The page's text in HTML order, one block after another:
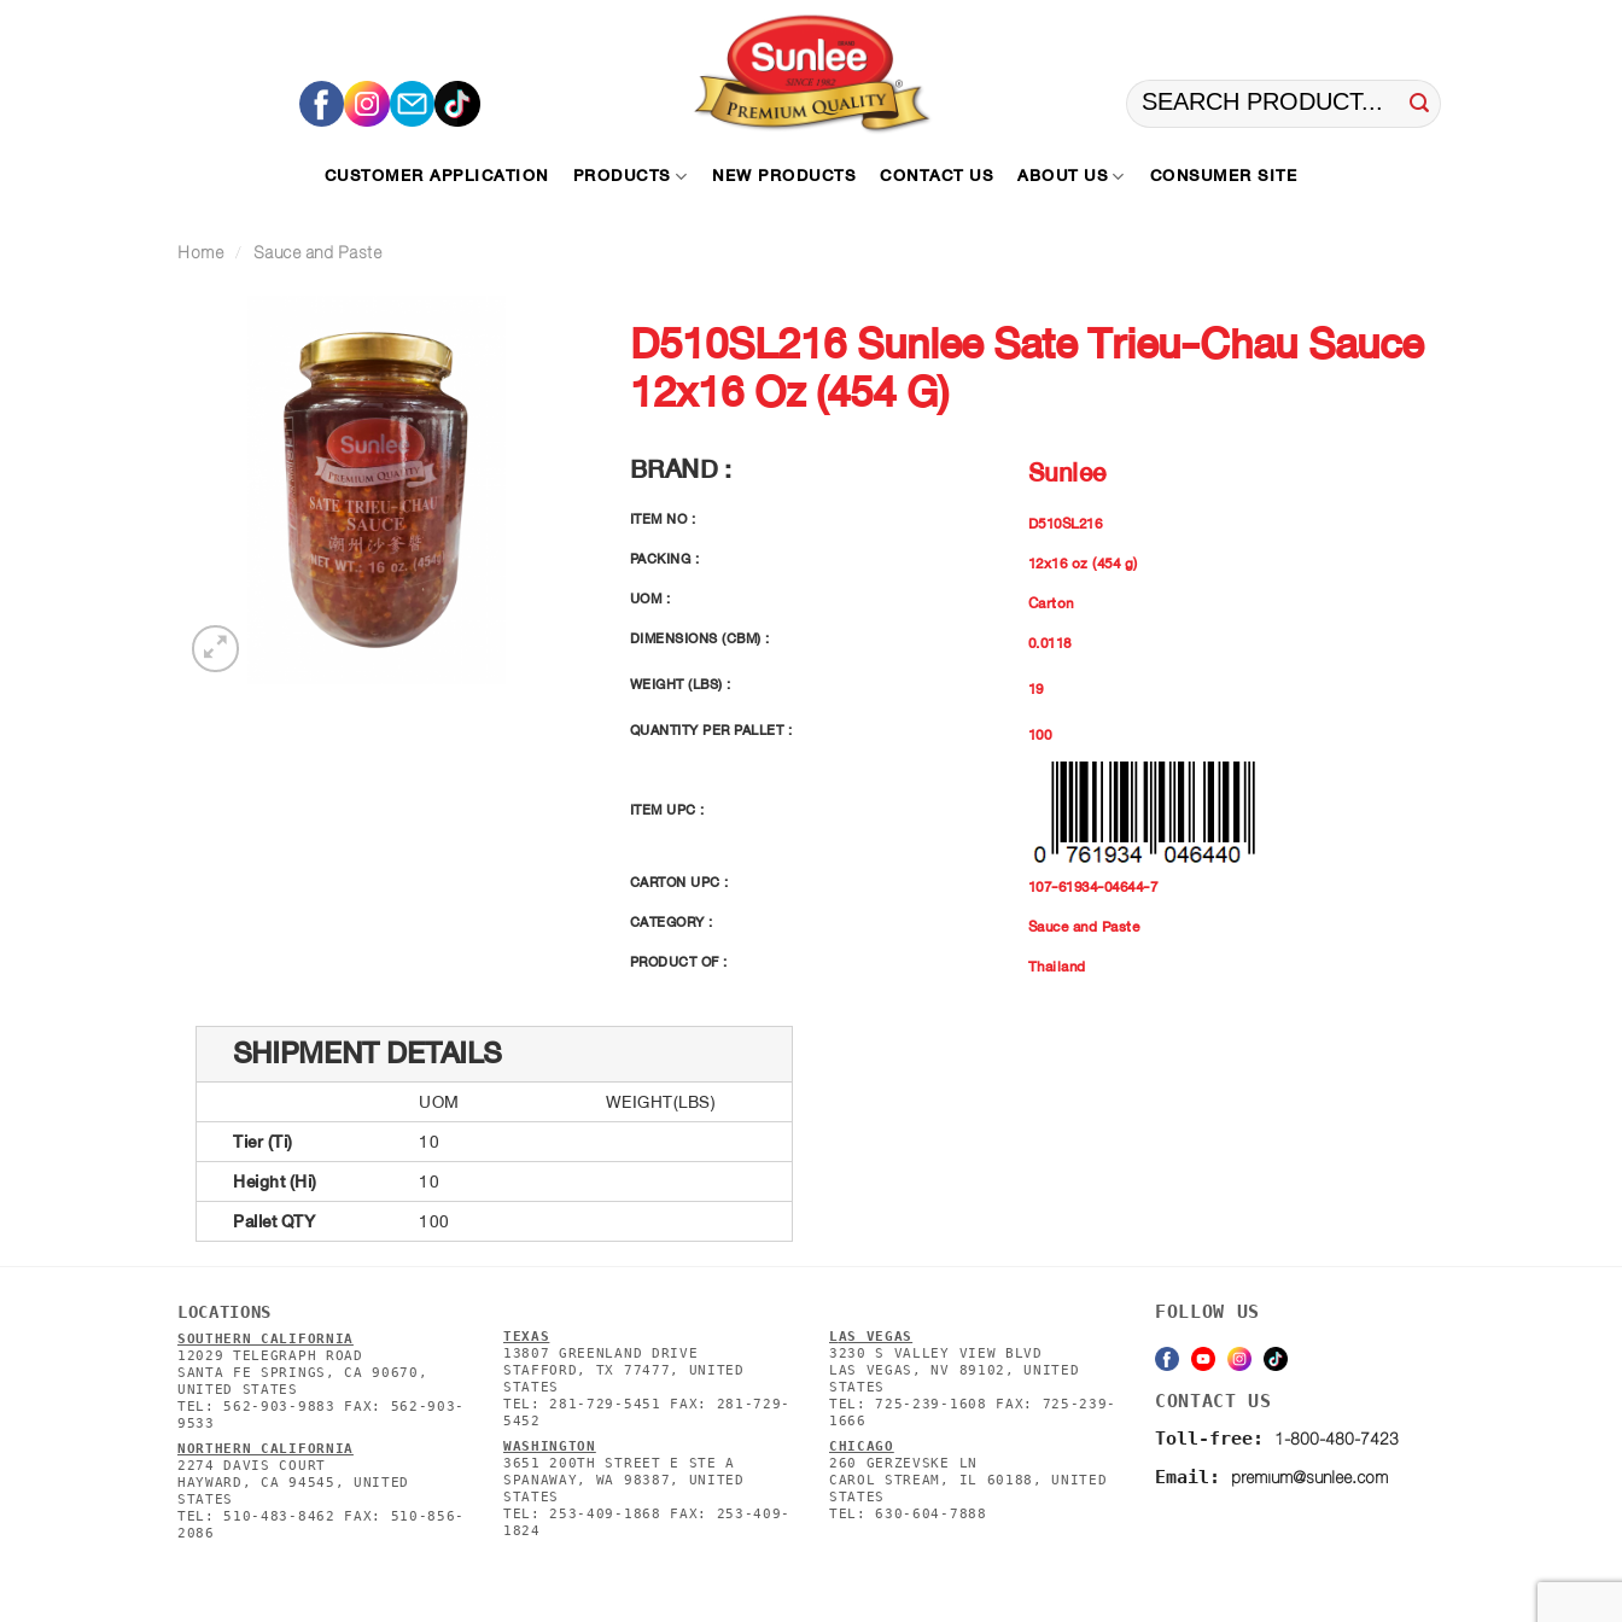
Search
for:
CUSTOMER APPLICATION PRODUCTS NEW PRODUCTS CONTACT US ABOUT US CONSUMER SITE
Home / Sauce and Paste
D510SL216 Sunlee Sate Trieu-Chau Sauce
12x16 Oz (454 G)
BRAND : Sunlee
ITEM NO : D510SL216
PACKING : 12x16 oz (454 g)
UOM : Carton
DIMENSIONS (CBM) : 0.0118
WEIGHT (LBS) : 19
QUANTITY PER PALLET : 100
ITEM UPC :
CARTON UPC : 107-61934-04644-7
CATEGORY : Sauce and Paste
PRODUCT OF : Thailand
SHIPMENT DETAILS
UOM
WEIGHT(LBS)
Tier (Ti)
10
Height (Hi)
10
Pallet QTY
100
LOCATIONS
SOUTHERN CALIFORNIA
12029 TELEGRAPH ROAD
SANTA FE SPRINGS, CA 90670,
UNITED STATES
TEL: 562-903-9883 FAX: 562-903-
9533
NORTHERN CALIFORNIA
2274 DAVIS COURT
HAYWARD, CA 94545, UNITED
STATES
TEL: 510-483-8462 FAX: 510-856-
2086
TEXAS
13807 GREENLAND DRIVE
STAFFORD, TX 77477, UNITED
STATES
TEL: 281-729-5451 FAX: 281-729-
5452
WASHINGTON
3651 200TH STREET E STE A
SPANAWAY, WA 98387, UNITED
STATES
TEL: 253-409-1868 FAX: 253-409-
1824
LAS VEGAS
3230 S VALLEY VIEW BLVD
LAS VEGAS, NV 89102, UNITED
STATES
TEL: 725-239-1608 FAX: 725-239-
1666
CHICAGO
260 GERZEVSKE LN
CAROL STREAM, IL 60188, UNITED
STATES
TEL: 630-604-7888
FOLLOW US
CONTACT US
Toll-free: 1-800-480-7423
Email: premium@sunlee.com